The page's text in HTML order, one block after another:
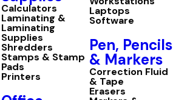
Calculators
Laminating &
Laminating
Supplies
Shredders
Stamps & Stamp
Pads
Printers
Laptops
Software
Pen, Pencils
& Markers
Correction Fluid
& Tape
Erasers